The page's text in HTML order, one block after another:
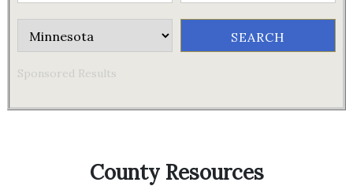
Sponsored Results
County Resources